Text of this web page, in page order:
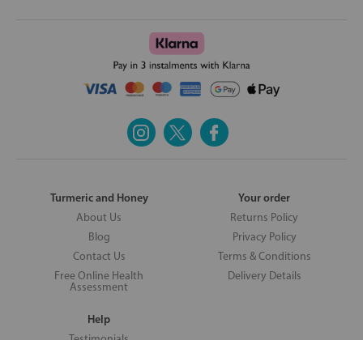
Turmeric and Honey
About Us
Blog
Contact Us
Free Online Health
Assessment
Your order
Returns Policy
Privacy Policy
Terms & Conditions
Delivery Details
Help